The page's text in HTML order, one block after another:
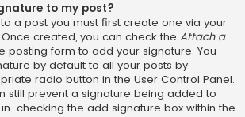
to my post?
a post you must first create one via your
created, you can check the Attach a
posting form to add your signature. You
by default to all your posts by
radio button in the User Control Panel.
still prevent a signature being added to
checking the add signature box within the